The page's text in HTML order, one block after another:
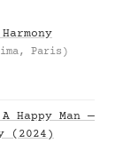
Paris)
Happy Man —
(2024)